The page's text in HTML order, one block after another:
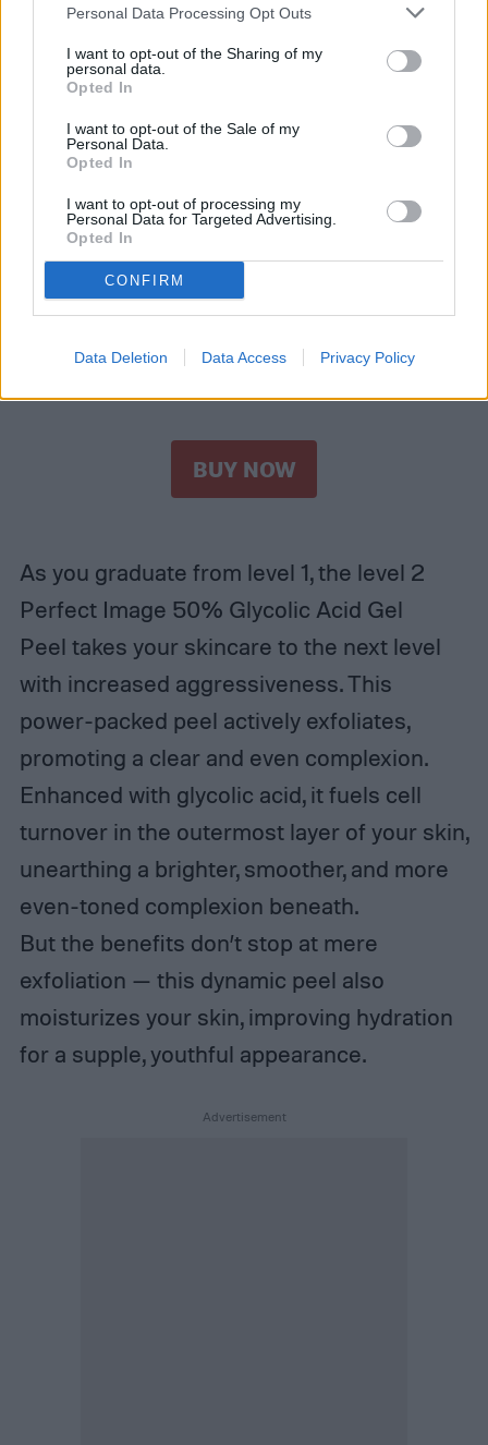
Personal Data Processing Opt Outs
I want to opt-out of the Sharing of my
personal data.
Opted In
I want to opt-out of the Sale of my
Personal Data.
Opted In
I want to opt-out of processing my
Personal Data for Targeted Advertising.
Opted In
CONFIRM
Data Deletion Data Access Privacy Policy
Amazon
Perfect Image 50% Glycolic Acid Gel Peel
BUY NOW
As you graduate from level 1, the level 2
Perfect Image 50% Glycolic Acid Gel
Peel takes your skincare to the next level
with increased aggressiveness. This
power-packed peel actively exfoliates,
promoting a clear and even complexion.
Enhanced with glycolic acid, it fuels cell
turnover in the outermost layer of your skin,
unearthing a brighter, smoother, and more
even-toned complexion beneath.
But the benefits don’t stop at mere
exfoliation — this dynamic peel also
moisturizes your skin, improving hydration
for a supple, youthful appearance.